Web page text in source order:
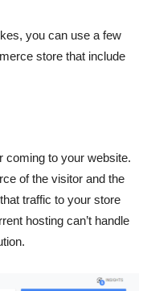
you can use a few
store that include
coming to your website.
of the visitor and the
traffic to your store
hosting can’t handle